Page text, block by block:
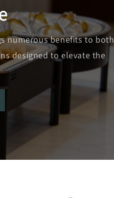
numerous benefits to both
designed to elevate the